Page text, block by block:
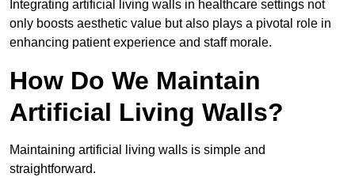
Integrating artificial living walls in healthcare settings not
only boosts aesthetic value but also plays a pivotal role in
enhancing patient experience and staff morale.
How Do We Maintain
Artificial Living Walls?
Maintaining artificial living walls is simple and
straightforward.